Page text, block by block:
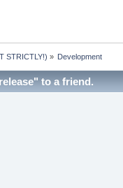
STRICTLY!) » Development
to a friend.